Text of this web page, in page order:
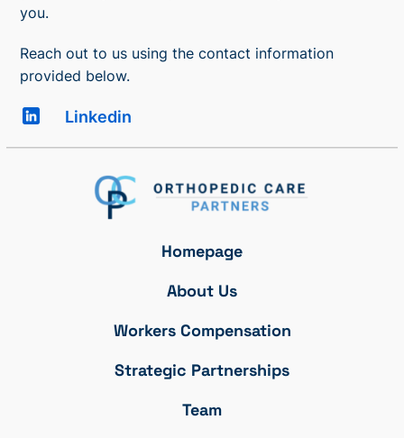
you.
Reach out to us using the contact information
provided below.
Linkedin
Homepage
About Us
Workers Compensation
Strategic Partnerships
Team